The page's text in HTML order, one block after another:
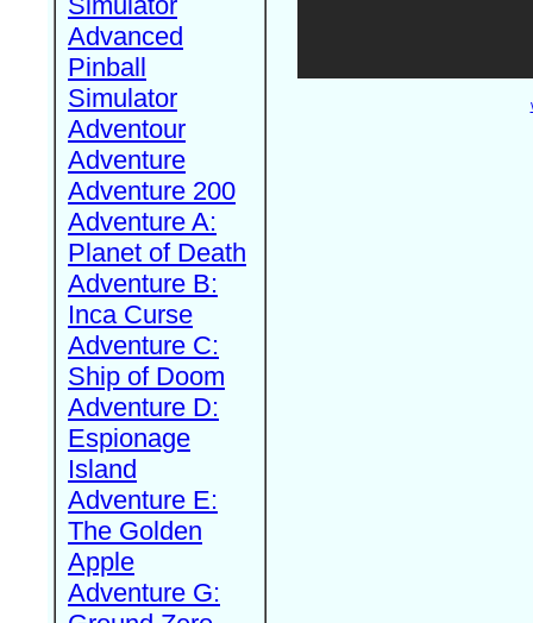
Advanced
Pinball
Simulator
Adventour
Adventure
Adventure 200
Adventure A:
Planet of Death
Adventure B:
Inca Curse
Adventure C:
Ship of Doom
Adventure D:
Espionage
Island
Adventure E:
The Golden
Apple
Adventure G: